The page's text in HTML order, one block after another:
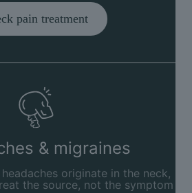
pain treatment
& migraines
originate in the neck,
the source, not the symptom